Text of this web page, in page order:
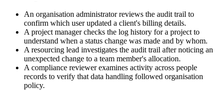
An organisation administrator reviews the audit trail to
confirm which user updated a client's billing details.
A project manager checks the log history for a project to
understand when a status change was made and by whom.
A resourcing lead investigates the audit trail after noticing an
unexpected change to a team member's allocation.
A compliance reviewer examines activity across people
records to verify that data handling followed organisation
policy.